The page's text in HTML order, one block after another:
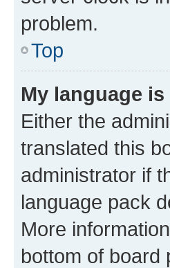
problem.
Top
My language
Either the
translated this
administrator if
language pack
More
bottom of board